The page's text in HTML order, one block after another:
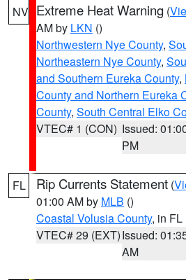
NV Extreme Heat Warning (
AM by LKN ()
Northwestern Nye County,
Northeastern Nye County,
and Southern Eureka County,
County and Northern Eureka
County, South Central Elko
VTEC# 1 (CON) Issued:
PM
FL Rip Currents Statement (
01:00 AM by MLB ()
Coastal Volusia County, in FL
VTEC# 29 (EXT)Issued:
AM